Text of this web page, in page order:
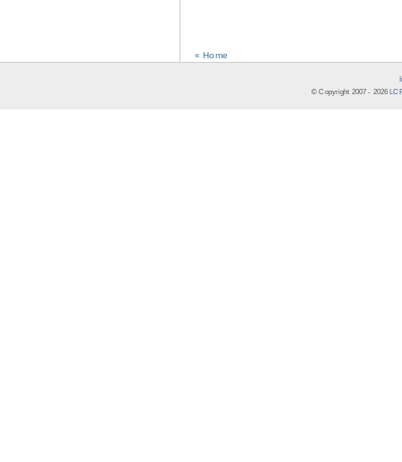
« Home
© Copyright 2007 - 2026